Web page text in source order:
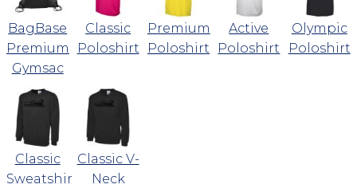
BagBase
Premium
Gymsac
Classic
Poloshirt
Premium
Poloshirt
Active
Poloshirt
Olympic
Poloshirt
Classic
Sweatshirt
Classic V-
Neck